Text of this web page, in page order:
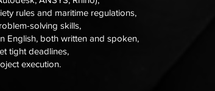
rules and maritime regulations,
solving skills,
English, both written and spoken,
tight deadlines,
execution.